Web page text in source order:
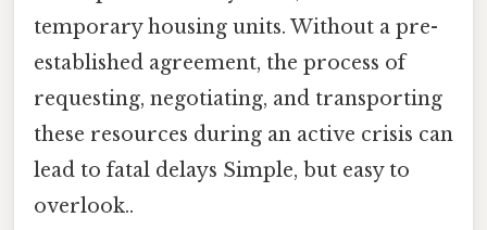
temporary housing units. Without a pre-
established agreement, the process of
requesting, negotiating, and transporting
these resources during an active crisis can
lead to fatal delays Simple, but easy to
overlook..